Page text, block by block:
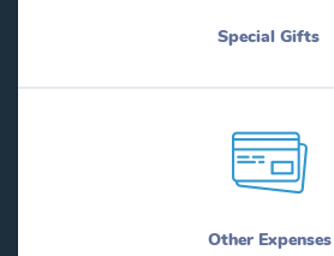
Special Gifts
Other Expenses